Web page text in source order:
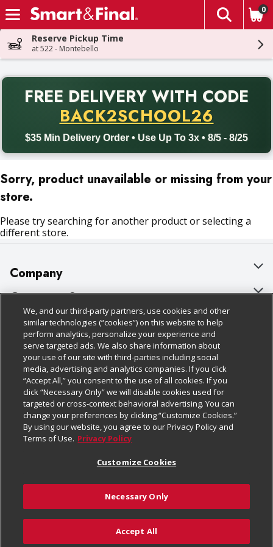
Skip header to page content
The
0
Reserve Pickup Time
at 522 - Montebello
FREE DELIVERY WITH CODE
BACK2SCHOOL26
$35 Min Delivery Order • Use Up To 3x • 8/5 - 8/25
Back to School promotion. Free delivery with promo code
Sorry, product unavailable or missing from your
store.
Please try searching for another product or selecting a
different store.
Company
About Us
Our Brands
Careers
Charitable Foundation
Newsroom
Product Recalls
Real Estate
Welcome
Where Else Campaign
Customer Support
Bulk Gift Card Orders
Business & Community HQ
Contact Us
Digital Coupon
Frequently Asked Questions
Promotions & Offers
Tax Exemption Application
Safety Data Sheets
Policies & Disclosures
Cage Free Egg Policy
Cookie Policy
Do Not Sell My Personal Information
Privacy Policy
Website Accessibility Statement
Terms & Conditions
Customize Cookies
Follow Us
Download Our Apps
© 2026
We, and our third-party partners, use cookies and other
similar technologies (“cookies”) on this website to help
perform analytics, personalize your experience and
serve targeted ads. We also share information about
your use of our site with third-parties including social
media, advertising and analytics companies. If you click
“Accept All,” you consent to the use of all cookies. If you
click “Necessary Only” we will disable cookies used for
targeted or cross-context behavioral advertising. You can
change your preferences by clicking “Customize Cookies.”
By using our website, you agree to our Privacy Policy and
Terms of Use. Privacy Policy
Customize Cookies
Necessary Only
Accept All